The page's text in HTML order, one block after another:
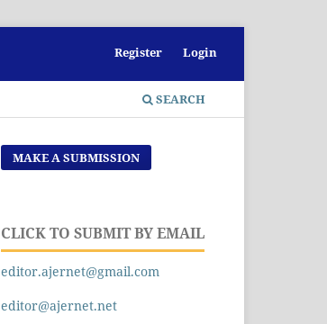
SEARCH
Register Login
MAKE A SUBMISSION
CLICK TO SUBMIT BY EMAIL
editor.ajernet@gmail.com
editor@ajernet.net